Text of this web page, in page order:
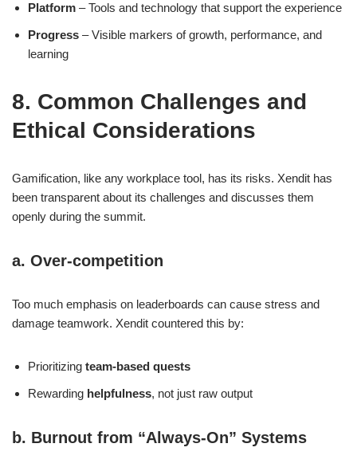
Platform – Tools and technology that support the experience
Progress – Visible markers of growth, performance, and
learning
8. Common Challenges and
Ethical Considerations
Gamification, like any workplace tool, has its risks. Xendit has
been transparent about its challenges and discusses them
openly during the summit.
a. Over-competition
Too much emphasis on leaderboards can cause stress and
damage teamwork. Xendit countered this by:
Prioritizing team-based quests
Rewarding helpfulness, not just raw output
b. Burnout from “Always-On” Systems